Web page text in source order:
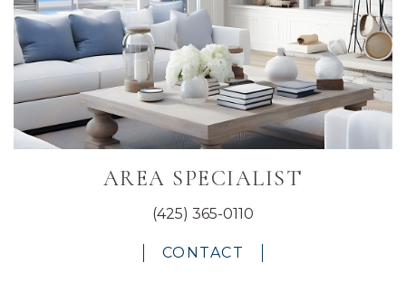
AREA SPECIALIST
(425) 365-0110
CONTACT